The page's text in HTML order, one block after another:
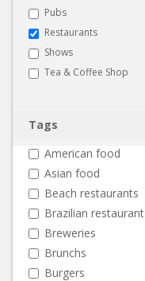
Pubs
Restaurants
Shows
Tea & Coffee Shop
Tags
American food
Asian food
Beach restaurants
Brazilian restaurant
Breweries
Brunchs
Burgers